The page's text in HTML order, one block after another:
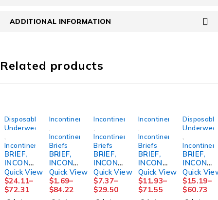
ADDITIONAL INFORMATION
Related products
Disposable
Underwear
Incontinence
BRIEF,
INCONT
SENI
SUPER
LG
45"-59"
Quick View
$24.11–
$72.31
Incontinence
Incontinence
Briefs
BRIEF,
INCONT
PREMIU
M
SEAMLE
SSKNIT
Quick View
$1.69–
$84.22
Incontinence
Incontinence
Briefs
BRIEF,
INCONT
PROCA
RE
59"-64"
XLG
Quick View
$7.37–
$29.50
Incontinence
Incontinence
Briefs
BRIEF,
INCONT
PREVAI
L AIR
SZ126"-
48"
Quick View
$11.93–
$71.55
BRIEF,
INCONT
SENI
CLASSI
C PLUS
MED
Quick
$15.19–
$60.73